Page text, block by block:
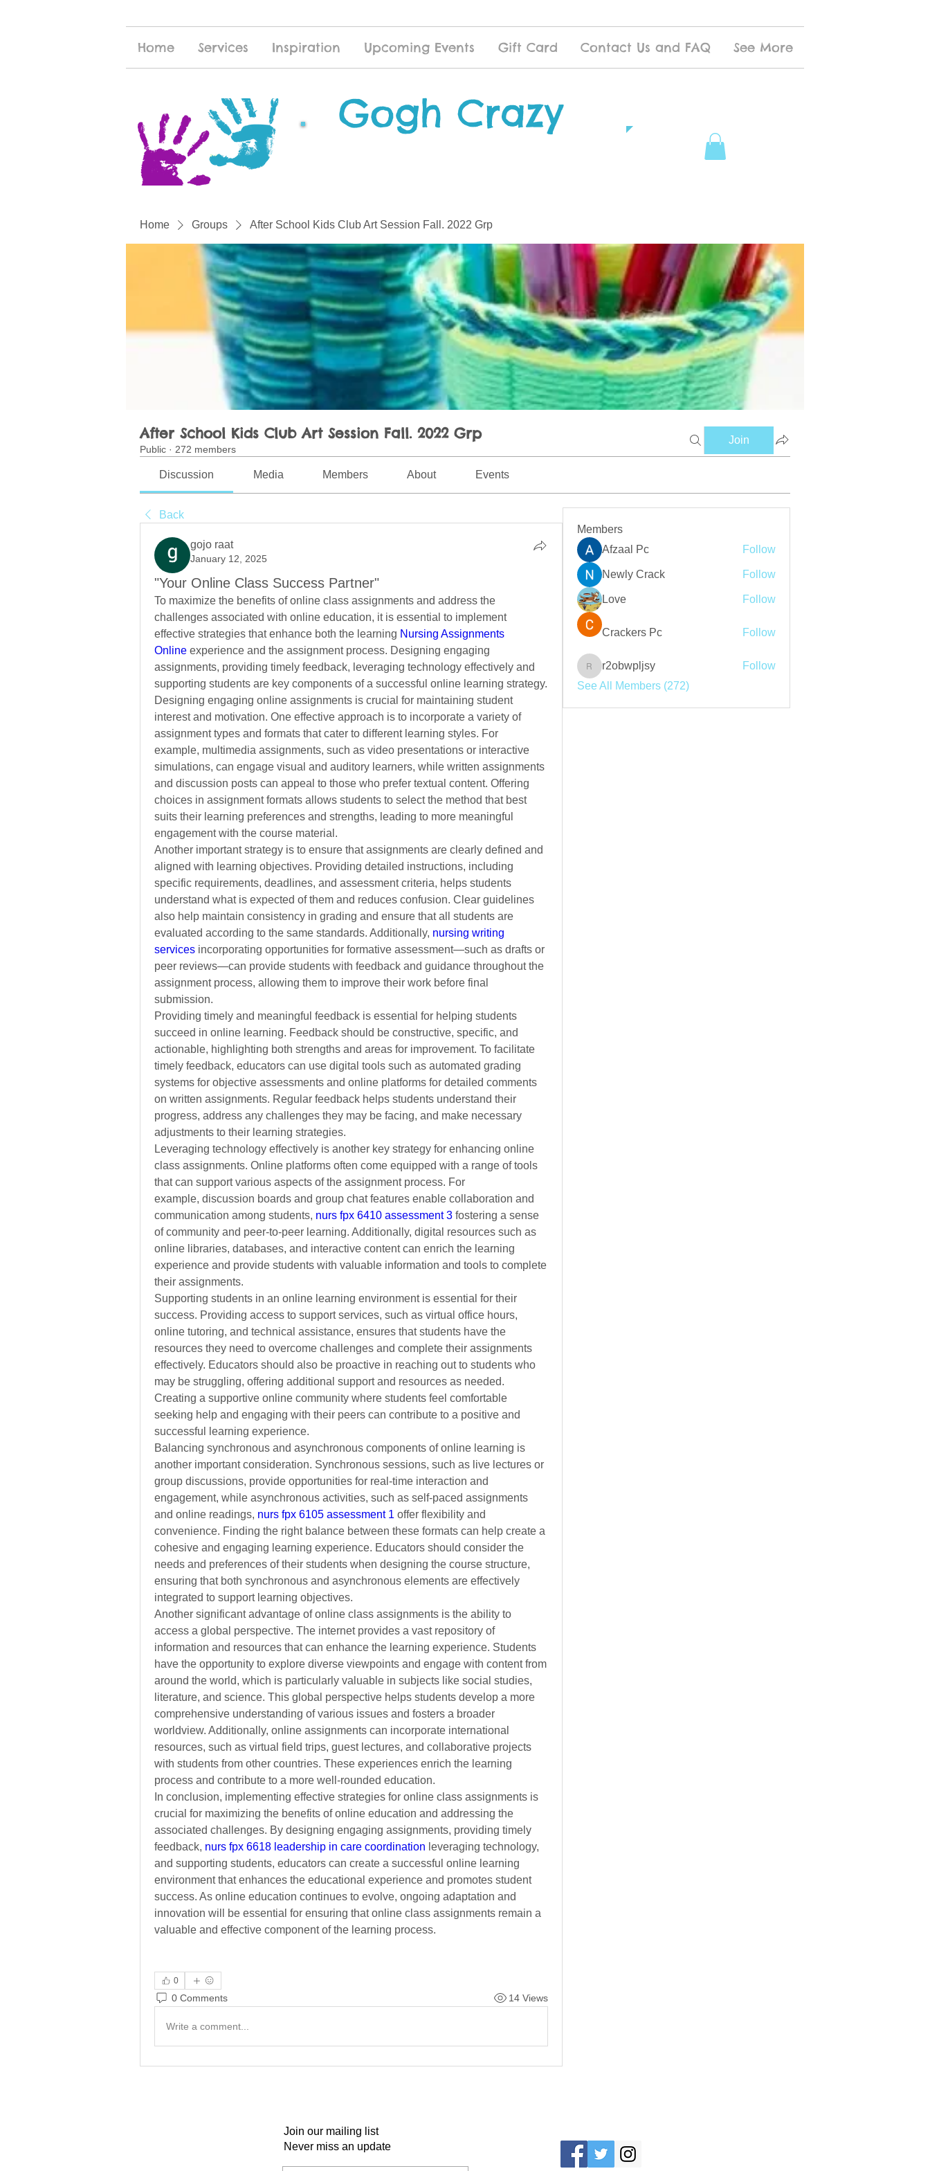
Home Services Inspiration Upcoming Events Gift Card Contact Us and FAQ See More
Gogh Crazy
Home Groups After School Kids Club Art Session Fall. 2022 Grp
After School Kids Club Art Session Fall. 2022 Grp
Public · 272 members
Join
Discussion Media Members About Events
Back
gojo raat
January 12, 2025
"Your Online Class Success Partner"
To maximize the benefits of online class assignments and address the
challenges associated with online education, it is essential to implement
effective strategies that enhance both the learning Nursing Assignments
Online experience and the assignment process. Designing engaging
assignments, providing timely feedback, leveraging technology effectively and
supporting students are key components of a successful online learning strategy.
Designing engaging online assignments is crucial for maintaining student
interest and motivation. One effective approach is to incorporate a variety of
assignment types and formats that cater to different learning styles. For
example, multimedia assignments, such as video presentations or interactive
simulations, can engage visual and auditory learners, while written assignments
and discussion posts can appeal to those who prefer textual content. Offering
choices in assignment formats allows students to select the method that best
suits their learning preferences and strengths, leading to more meaningful
engagement with the course material.
Another important strategy is to ensure that assignments are clearly defined and
aligned with learning objectives. Providing detailed instructions, including
specific requirements, deadlines, and assessment criteria, helps students
understand what is expected of them and reduces confusion. Clear guidelines
also help maintain consistency in grading and ensure that all students are
evaluated according to the same standards. Additionally, nursing writing
services incorporating opportunities for formative assessment—such as drafts or
peer reviews—can provide students with feedback and guidance throughout the
assignment process, allowing them to improve their work before final
submission.
Providing timely and meaningful feedback is essential for helping students
succeed in online learning. Feedback should be constructive, specific, and
actionable, highlighting both strengths and areas for improvement. To facilitate
timely feedback, educators can use digital tools such as automated grading
systems for objective assessments and online platforms for detailed comments
on written assignments. Regular feedback helps students understand their
progress, address any challenges they may be facing, and make necessary
adjustments to their learning strategies.
Leveraging technology effectively is another key strategy for enhancing online
class assignments. Online platforms often come equipped with a range of tools
that can support various aspects of the assignment process. For
example, discussion boards and group chat features enable collaboration and
communication among students, nurs fpx 6410 assessment 3 fostering a sense
of community and peer-to-peer learning. Additionally, digital resources such as
online libraries, databases, and interactive content can enrich the learning
experience and provide students with valuable information and tools to complete
their assignments.
Supporting students in an online learning environment is essential for their
success. Providing access to support services, such as virtual office hours,
online tutoring, and technical assistance, ensures that students have the
resources they need to overcome challenges and complete their assignments
effectively. Educators should also be proactive in reaching out to students who
may be struggling, offering additional support and resources as needed.
Creating a supportive online community where students feel comfortable
seeking help and engaging with their peers can contribute to a positive and
successful learning experience.
Balancing synchronous and asynchronous components of online learning is
another important consideration. Synchronous sessions, such as live lectures or
group discussions, provide opportunities for real-time interaction and
engagement, while asynchronous activities, such as self-paced assignments
and online readings, nurs fpx 6105 assessment 1 offer flexibility and
convenience. Finding the right balance between these formats can help create a
cohesive and engaging learning experience. Educators should consider the
needs and preferences of their students when designing the course structure,
ensuring that both synchronous and asynchronous elements are effectively
integrated to support learning objectives.
Another significant advantage of online class assignments is the ability to
access a global perspective. The internet provides a vast repository of
information and resources that can enhance the learning experience. Students
have the opportunity to explore diverse viewpoints and engage with content from
around the world, which is particularly valuable in subjects like social studies,
literature, and science. This global perspective helps students develop a more
comprehensive understanding of various issues and fosters a broader
worldview. Additionally, online assignments can incorporate international
resources, such as virtual field trips, guest lectures, and collaborative projects
with students from other countries. These experiences enrich the learning
process and contribute to a more well-rounded education.
In conclusion, implementing effective strategies for online class assignments is
crucial for maximizing the benefits of online education and addressing the
associated challenges. By designing engaging assignments, providing timely
feedback, nurs fpx 6618 leadership in care coordination leveraging technology,
and supporting students, educators can create a successful online learning
environment that enhances the educational experience and promotes student
success. As online education continues to evolve, ongoing adaptation and
innovation will be essential for ensuring that online class assignments remain a
valuable and effective component of the learning process.
0
0 Comments 14 Views
Write a comment...
Members
Afzaal Pc
Follow
Newly Crack Follow
Love Follow
Crackers Pc Follow
r2obwpljsy
r2obwpljsy
Follow
See All Members (272)
Join our mailing list
Never miss an update